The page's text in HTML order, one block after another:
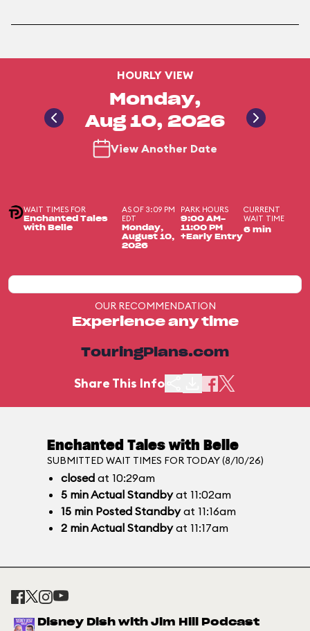
HOURLY VIEW
Monday,
Aug 10, 2026
View Another Date
WAIT TIMES FOR
Enchanted Tales
with Belle
AS OF 3:09 PM
EDT
Monday,
August 10,
2026
PARK HOURS
9:00 AM-
11:00 PM
+Early Entry
CURRENT
WAIT TIME
6 min
OUR RECOMMENDATION
Experience any time
TouringPlans.com
Share This Info
Enchanted Tales with Belle
SUBMITTED WAIT TIMES FOR TODAY (8/10/26)
closedat 10:29am
5 minActual Standbyat 11:02am
15 minPosted Standbyat 11:16am
2 minActual Standbyat 11:17am
Disney Dish with Jim Hill Podcast